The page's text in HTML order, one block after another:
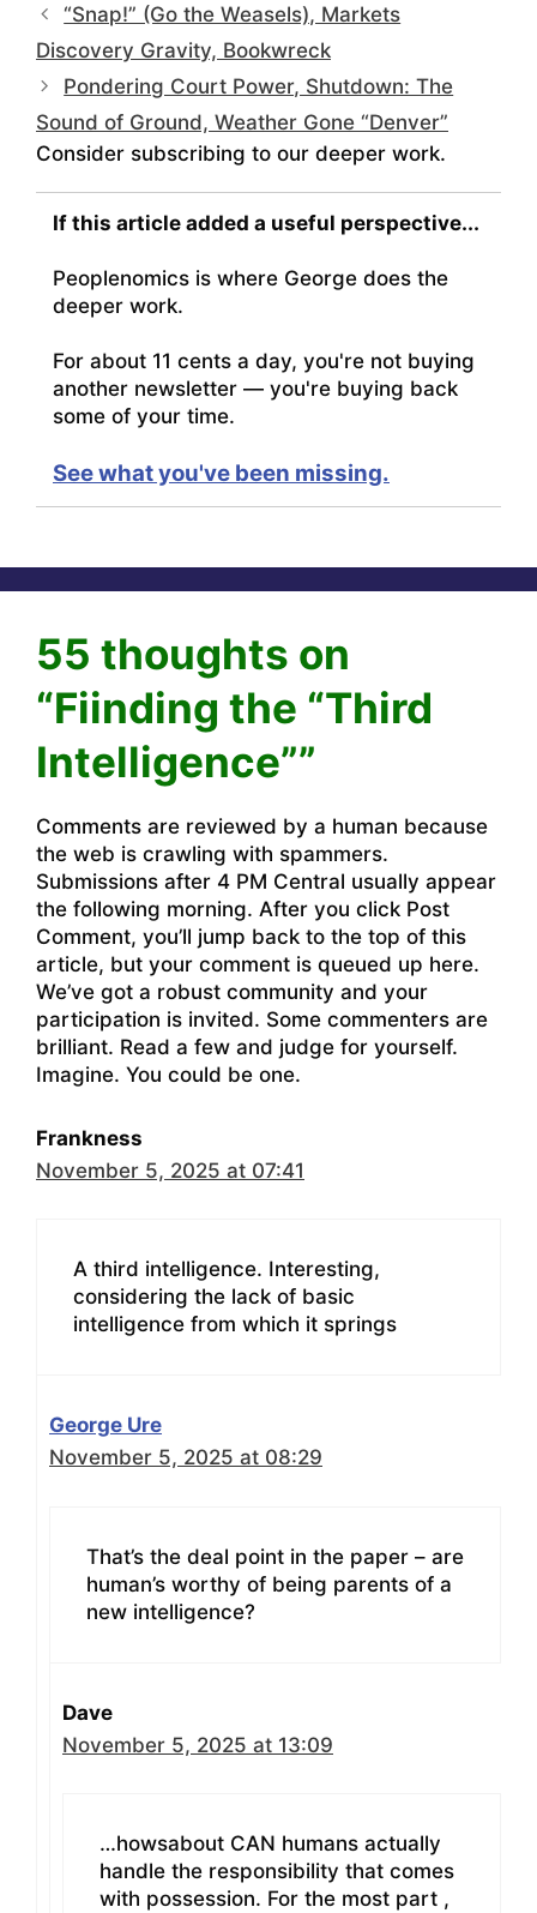
“Snap!” (Go the Weasels), Markets
Discovery Gravity, Bookwreck
Pondering Court Power, Shutdown: The
Sound of Ground, Weather Gone “Denver”
Consider subscribing to our deeper work.
If this article added a useful perspective...
Peoplenomics is where George does the
deeper work.
For about 11 cents a day, you're not buying
another newsletter — you're buying back
some of your time.
See what you've been missing.
55 thoughts on
“Fiinding the “Third
Intelligence””
Comments are reviewed by a human because
the web is crawling with spammers.
Submissions after 4 PM Central usually appear
the following morning. After you click Post
Comment, you’ll jump back to the top of this
article, but your comment is queued up here.
We’ve got a robust community and your
participation is invited. Some commenters are
brilliant. Read a few and judge for yourself.
Imagine. You could be one.
Frankness
November 5, 2025 at 07:41
A third intelligence. Interesting,
considering the lack of basic
intelligence from which it springs
George Ure
November 5, 2025 at 08:29
That’s the deal point in the paper – are
human’s worthy of being parents of a
new intelligence?
Dave
November 5, 2025 at 13:09
…howsabout CAN humans actually
handle the responsibility that comes
with possession. For the most part ,